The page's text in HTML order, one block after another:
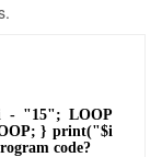
- "15"; LOOP
} print("$i
code?